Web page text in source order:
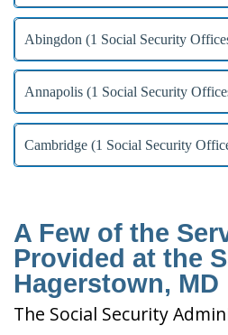
Abingdon (1 Social Security
Annapolis (1 Social Security
Cambridge (1 Social Security
A Few of the
Provided at the
Hagerstown, MD
The Social Security